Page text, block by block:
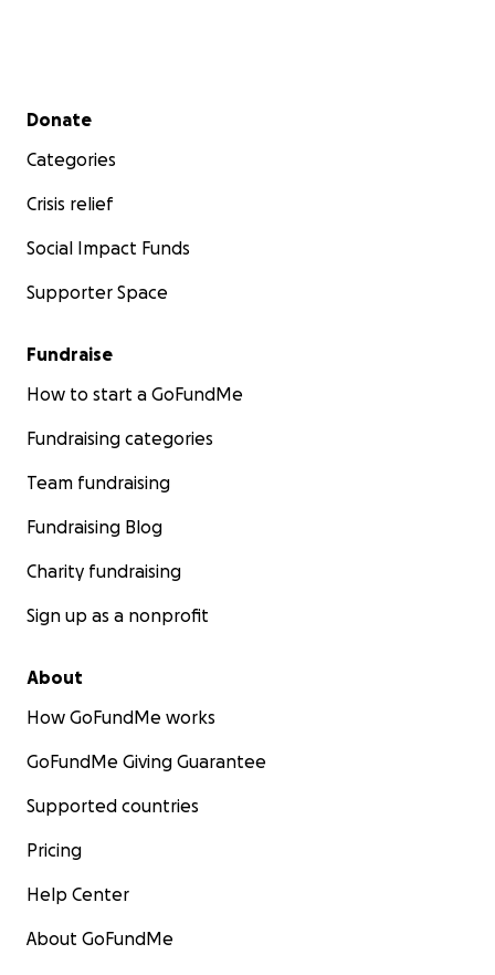
Secondary menu
Donate
Categories
Crisis relief
Social Impact Funds
Supporter Space
Fundraise
How to start a GoFundMe
Fundraising categories
Team fundraising
Fundraising Blog
Charity fundraising
Sign up as a nonprofit
About
How GoFundMe works
GoFundMe Giving Guarantee
Supported countries
Pricing
Help Center
About GoFundMe